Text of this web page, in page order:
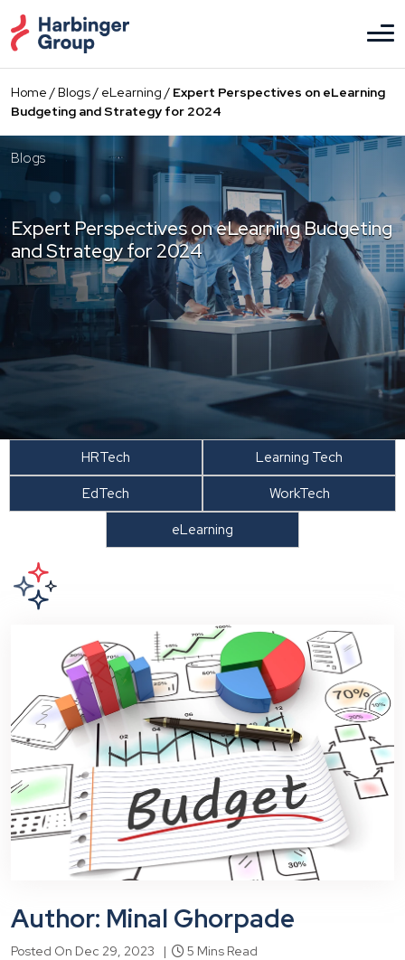
to
the
content
Home /Blogs/ eLearning / Expert Perspectives on eLearning
Budgeting and Strategy for 2024
Blogs
Expert Perspectives on eLearning Budgeting
and Strategy for 2024
HRTech
Learning Tech
EdTech
WorkTech
eLearning
Author: Minal Ghorpade
Posted On Dec 29, 2023 | 5 Mins Read